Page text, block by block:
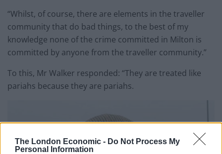
The London Economic - Do Not Process My
Personal Information
“Whilst, of course, there are elements in the traveller
community that do bad things, to the best of my
knowledge none of the crime committed in Milton is
committed by anyone from the traveller community.”
To this, Mr Walker responded: “They are treated like
pariahs because they are pariahs.